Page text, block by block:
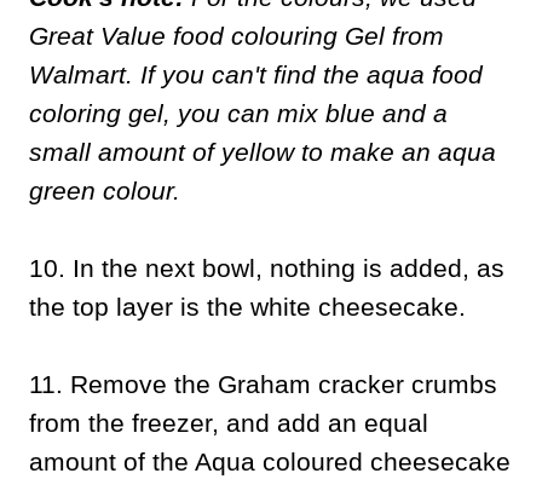
Great Value food colouring Gel from
Walmart. If you can't find the aqua food
coloring gel, you can mix blue and a
small amount of yellow to make an aqua
green colour.
10. In the next bowl, nothing is added, as
the top layer is the white cheesecake.
11. Remove the Graham cracker crumbs
from the freezer, and add an equal
amount of the Aqua coloured cheesecake